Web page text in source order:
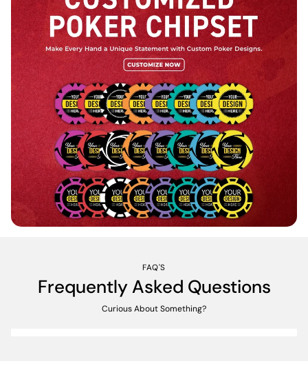
FAQ'S
Frequently Asked Questions
Curious About Something?